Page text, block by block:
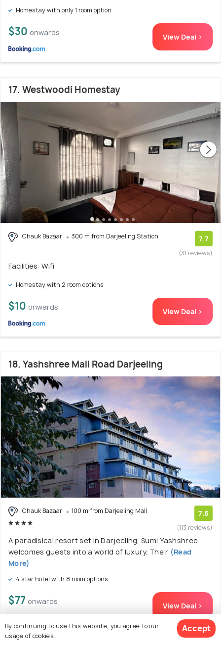
Homestay with only 1 room option
$30 onwards View Deal >
17. Westwoodi Homestay
Chauk Bazaar 300 m from Darjeeling Station 7.7
(31 reviews)
Facilities: Wifi
Homestay with 2 room options
$10 onwards View Deal >
18. Yashshree Mall Road Darjeeling
Chauk Bazaar 100 m from Darjeeling Mall 7.6
(113 reviews)
A paradisical resort set in Darjeeling, Sumi Yashshree
welcomes guests into a world of luxury. The r (Read
More)
4 star hotel with 8 room options
$77 onwards View Deal >
By continuing to use this website, you agree to our
usage of cookies.
Accept